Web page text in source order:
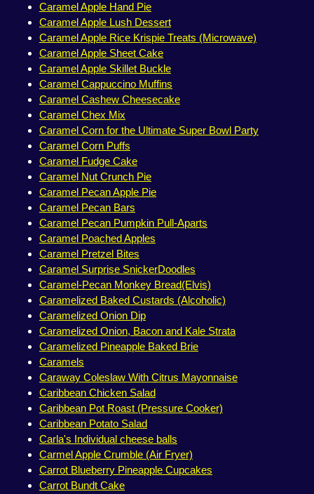
Caramel Apple Hand Pie
Caramel Apple Lush Dessert
Caramel Apple Rice Krispie Treats (Microwave)
Caramel Apple Sheet Cake
Caramel Apple Skillet Buckle
Caramel Cappuccino Muffins
Caramel Cashew Cheesecake
Caramel Chex Mix
Caramel Corn for the Ultimate Super Bowl Party
Caramel Corn Puffs
Caramel Fudge Cake
Caramel Nut Crunch Pie
Caramel Pecan Apple Pie
Caramel Pecan Bars
Caramel Pecan Pumpkin Pull-Aparts
Caramel Poached Apples
Caramel Pretzel Bites
Caramel Surprise SnickerDoodles
Caramel-Pecan Monkey Bread(Elvis)
Caramelized Baked Custards (Alcoholic)
Caramelized Onion Dip
Caramelized Onion, Bacon and Kale Strata
Caramelized Pineapple Baked Brie
Caramels
Caraway Coleslaw With Citrus Mayonnaise
Caribbean Chicken Salad
Caribbean Pot Roast (Pressure Cooker)
Caribbean Potato Salad
Carla's Individual cheese balls
Carmel Apple Crumble (Air Fryer)
Carrot Blueberry Pineapple Cupcakes
Carrot Bundt Cake